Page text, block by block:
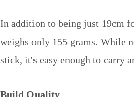
In addition to being just 19cm
weighs only 155 grams. While
stick, it's easy enough to carry
Build Quality